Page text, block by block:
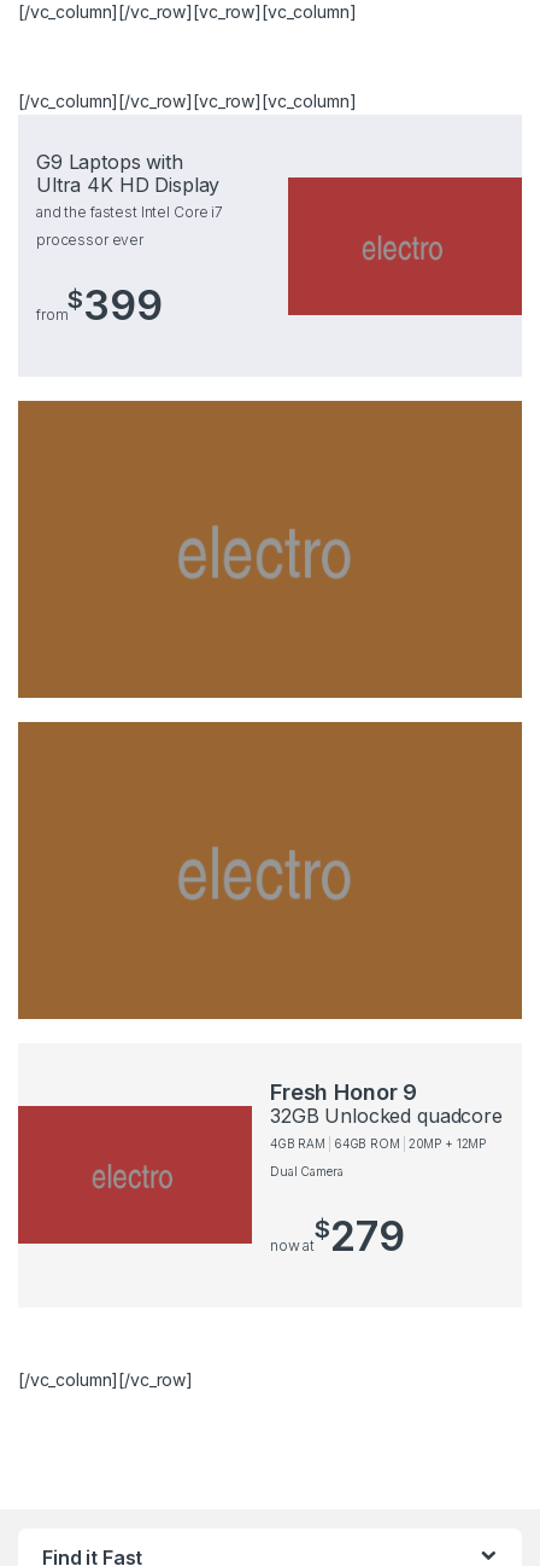
[/vc_column][/vc_row][vc_row][vc_column]
[/vc_column][/vc_row][vc_row][vc_column]
G9 Laptops with
Ultra 4K HD Display
and the fastest Intel Core i7
processor ever
from
$399
Fresh Honor 9
32GB Unlocked quadcore
4GB RAM 64GB ROM
20MP + 12MP
Dual Camera
now at
$279
[/vc_column][/vc_row]
Find it Fast